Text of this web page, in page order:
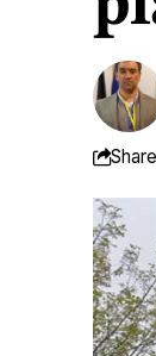
Share